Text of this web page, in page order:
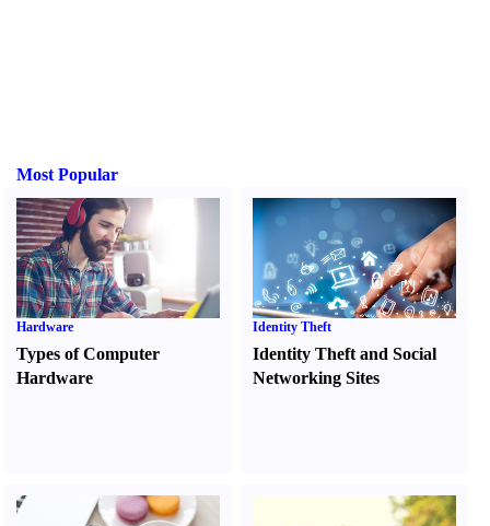
Most Popular
Hardware
Types of Computer
Hardware
Identity Theft
Identity Theft and Social
Networking Sites